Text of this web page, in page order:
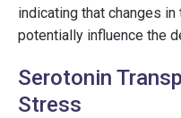
indicating that changes
potentially influence the
Serotonin
Stress